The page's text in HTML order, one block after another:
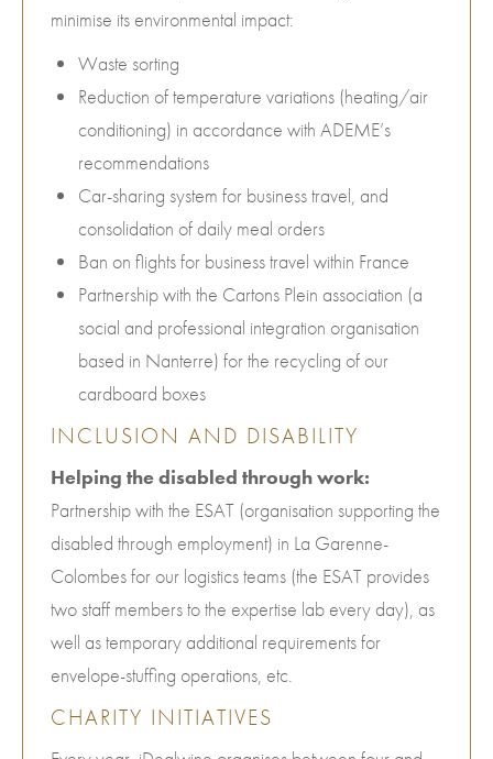
minimise its environmental impact:
Waste sorting
Reduction of temperature variations (heating/air
conditioning) in accordance with ADEME’s
recommendations
Car-sharing system for business travel, and
consolidation of daily meal orders
Ban on flights for business travel within France
Partnership with the Cartons Plein association (a
social and professional integration organisation
based in Nanterre) for the recycling of our
cardboard boxes
INCLUSION AND DISABILITY
Helping the disabled through work:
Partnership with the ESAT (organisation supporting the
disabled through employment) in La Garenne-
Colombes for our logistics teams (the ESAT provides
two staff members to the expertise lab every day), as
well as temporary additional requirements for
envelope-stuffing operations, etc.
CHARITY INITIATIVES